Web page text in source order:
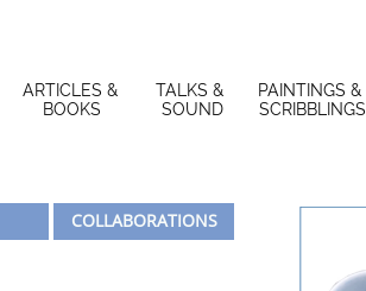
ARTICLES &
BOOKS
TALKS &
SOUND
PAINTINGS &
SCRIBBLINGS
COLLABORATIONS